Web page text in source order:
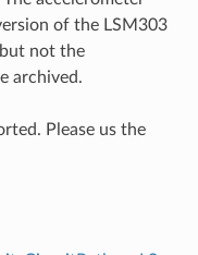
of the LSM303
not the
archived.
Please us the